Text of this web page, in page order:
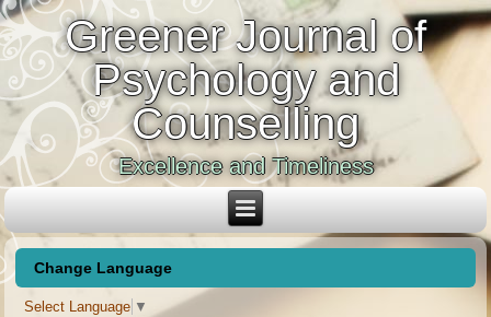
Greener Journal of
Psychology and
Counselling
Excellence and Timeliness
Change Language
Select Language ▼